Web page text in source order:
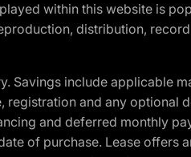
within this website is
distribution,
Savings include applicable
and any optional
and deferred monthly
of purchase. Lease